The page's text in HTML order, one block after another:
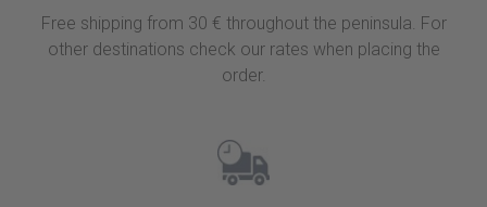
Free shipping from 30 € throughout the peninsula. For
other destinations check our rates when placing the
order.